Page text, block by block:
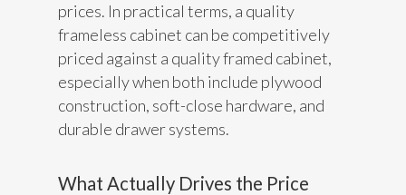
prices. In practical terms, a quality
frameless cabinet can be competitively
priced against a quality framed cabinet,
especially when both include plywood
construction, soft-close hardware, and
durable drawer systems.
What Actually Drives the Price